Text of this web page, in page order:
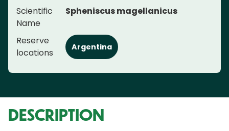
Scientific
Name
Spheniscus magellanicus
Reserve
locations
Argentina
DESCRIPTION